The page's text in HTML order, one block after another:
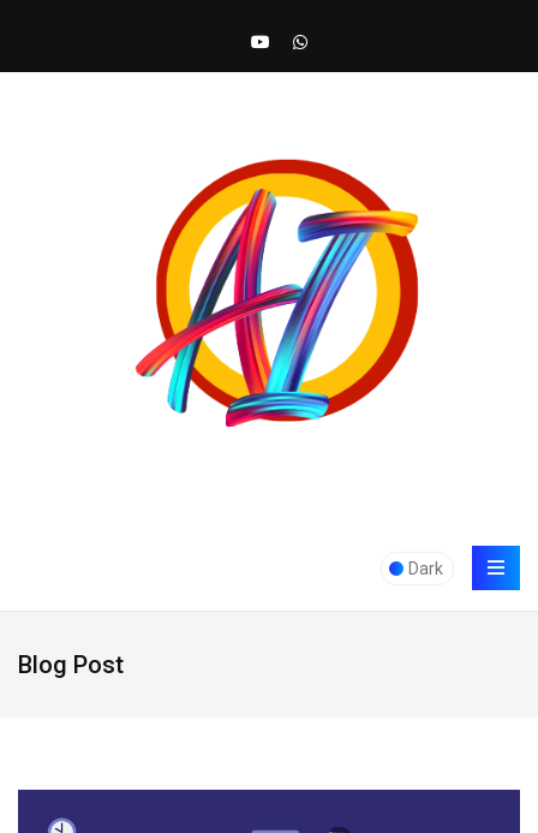
Dark
Blog Post